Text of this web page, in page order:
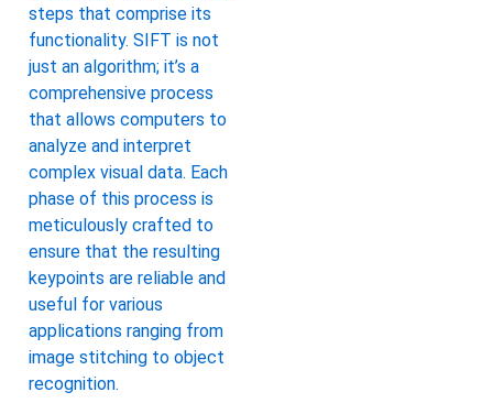
steps that comprise its
functionality. SIFT is not
just an algorithm; it’s a
comprehensive process
that allows computers to
analyze and interpret
complex visual data. Each
phase of this process is
meticulously crafted to
ensure that the resulting
keypoints are reliable and
useful for various
applications ranging from
image stitching to object
recognition.